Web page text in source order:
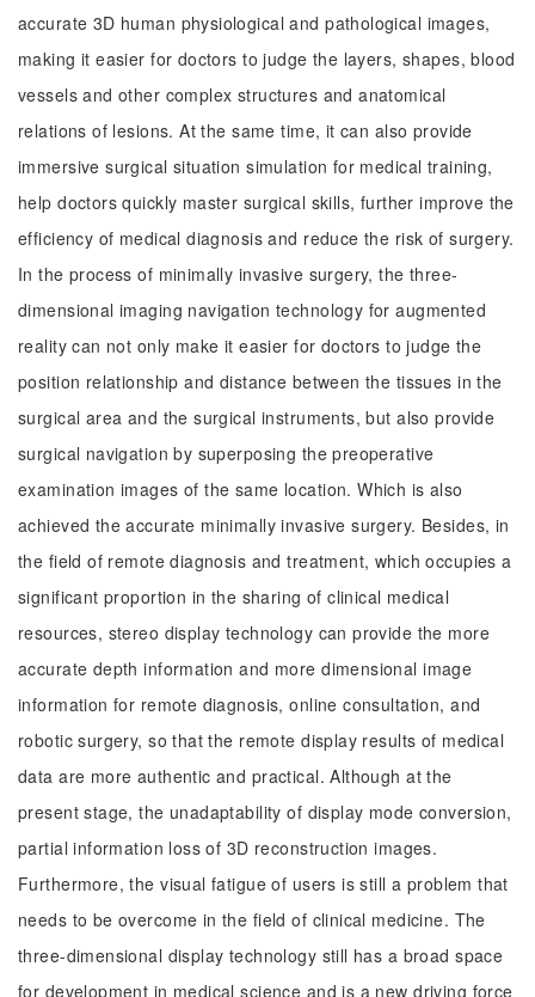
accurate 3D human physiological and pathological images,
making it easier for doctors to judge the layers, shapes, blood
vessels and other complex structures and anatomical
relations of lesions. At the same time, it can also provide
immersive surgical situation simulation for medical training,
help doctors quickly master surgical skills, further improve the
efficiency of medical diagnosis and reduce the risk of surgery.
In the process of minimally invasive surgery, the three-
dimensional imaging navigation technology for augmented
reality can not only make it easier for doctors to judge the
position relationship and distance between the tissues in the
surgical area and the surgical instruments, but also provide
surgical navigation by superposing the preoperative
examination images of the same location. Which is also
achieved the accurate minimally invasive surgery. Besides, in
the field of remote diagnosis and treatment, which occupies a
significant proportion in the sharing of clinical medical
resources, stereo display technology can provide the more
accurate depth information and more dimensional image
information for remote diagnosis, online consultation, and
robotic surgery, so that the remote display results of medical
data are more authentic and practical. Although at the
present stage, the unadaptability of display mode conversion,
partial information loss of 3D reconstruction images.
Furthermore, the visual fatigue of users is still a problem that
needs to be overcome in the field of clinical medicine. The
three-dimensional display technology still has a broad space
for development in medical science and is a new driving force